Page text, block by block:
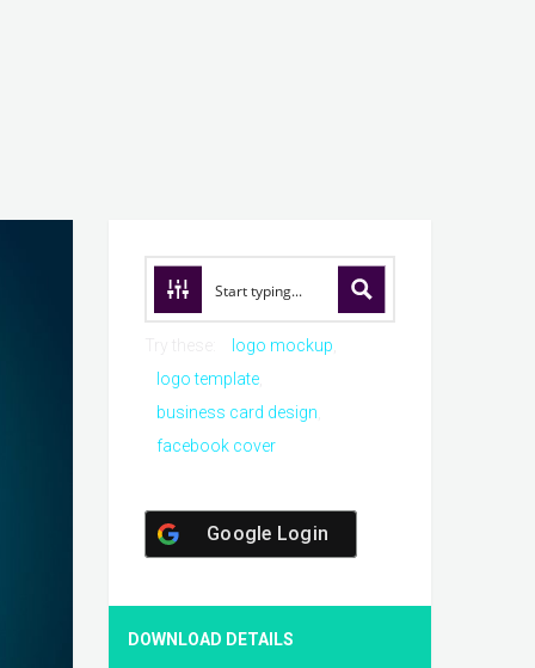
logo mockup
logo template
business card design
facebook cover
Google Login
DOWNLOAD DETAILS